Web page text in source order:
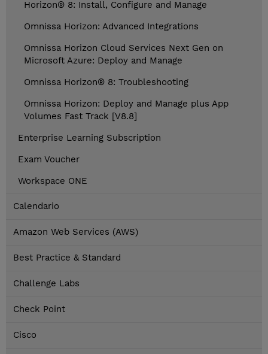
Horizon® 8: Install, Configure and Manage
Omnissa Horizon: Advanced Integrations
Omnissa Horizon Cloud Services Next Gen on
Microsoft Azure: Deploy and Manage
Omnissa Horizon® 8: Troubleshooting
Omnissa Horizon: Deploy and Manage plus App
Volumes Fast Track [V8.8]
Enterprise Learning Subscription
Exam Voucher
Workspace ONE
Calendario
Amazon Web Services (AWS)
Best Practice & Standard
Challenge Labs
Check Point
Cisco